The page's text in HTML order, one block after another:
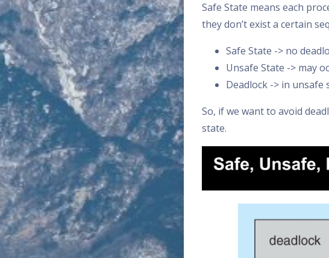
Safe State means each
they don’t exist a certain
Safe State -> no
Unsafe State -> may
Deadlock -> in unsafe
So, if we want to avoid
state.